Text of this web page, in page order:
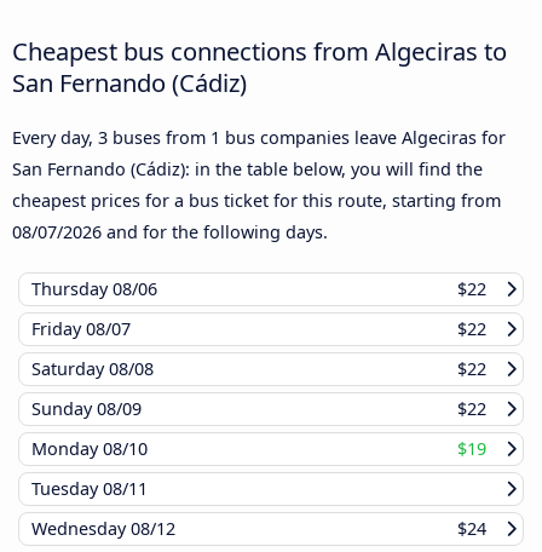
Cheapest bus connections from Algeciras to
San Fernando (Cádiz)
Every day, 3 buses from 1 bus companies leave Algeciras for
San Fernando (Cádiz): in the table below, you will find the
cheapest prices for a bus ticket for this route, starting from
08/07/2026 and for the following days.
Thursday08/06
$22
Friday08/07
$22
Saturday08/08
$22
Sunday08/09
$22
Monday08/10
$19
Tuesday08/11
Wednesday08/12 $24